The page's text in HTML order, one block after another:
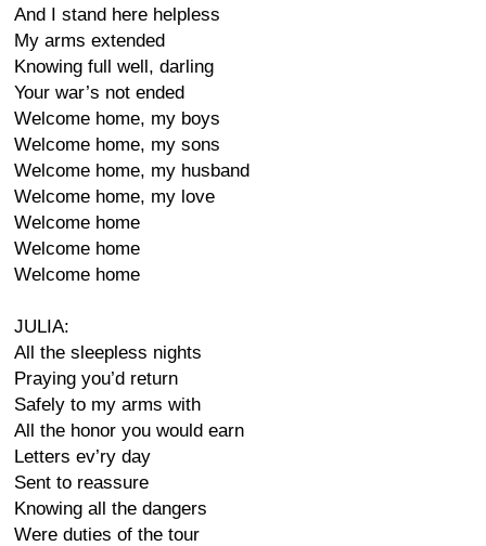
And I stand here helpless
My arms extended
Knowing full well, darling
Your war’s not ended
Welcome home, my boys
Welcome home, my sons
Welcome home, my husband
Welcome home, my love
Welcome home
Welcome home
Welcome home
JULIA:
All the sleepless nights
Praying you’d return
Safely to my arms with
All the honor you would earn
Letters ev’ry day
Sent to reassure
Knowing all the dangers
Were duties of the tour